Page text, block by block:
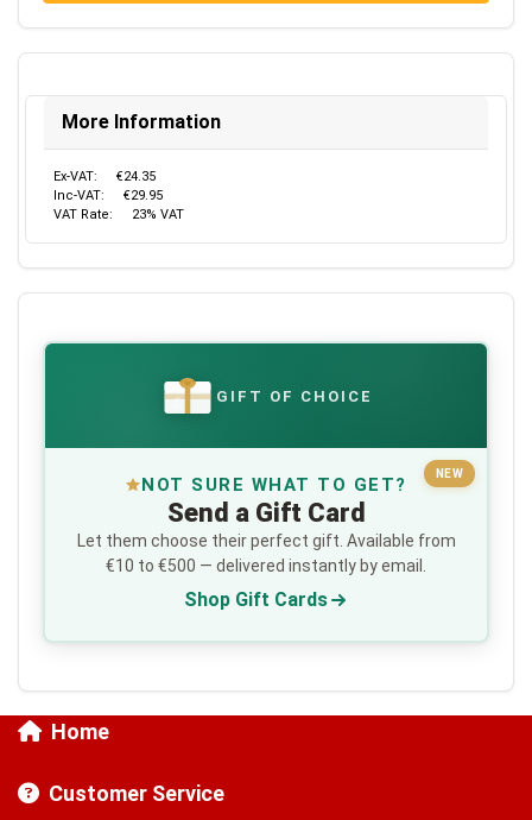
More Information
Ex-VAT:
€24.35
Inc-VAT:
€29.95
VAT Rate:
23% VAT
€ GIFT OF CHOICE
NEW
NOT SURE WHAT TO GET?
Send a Gift Card
Let them choose their perfect gift. Available from
€10 to €500 — delivered instantly by email.
Shop Gift Cards
Home
Customer Service